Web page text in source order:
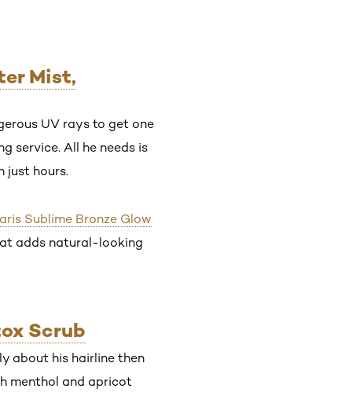
Mist,
UV rays to get one
service. All he needs is
just hours.
Sublime Bronze Glow
adds natural-looking
Scrub
about his hairline then
menthol and apricot